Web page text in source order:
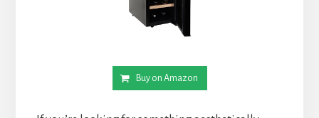
Buy on Amazon